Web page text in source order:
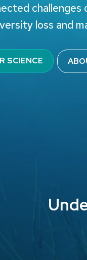
challenges
loss and
SCIENCE